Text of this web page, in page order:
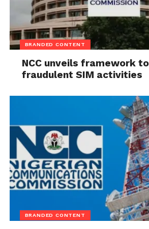
BRANDED CONTENT
NCC unveils framework
fraudulent SIM activities
BRANDED CONTENT